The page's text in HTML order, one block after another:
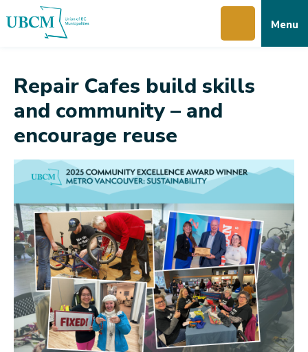
to
to
to
Menu
Repair Cafes build skills
and community – and
encourage reuse